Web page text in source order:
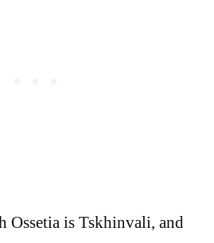
Ossetia is Tskhinvali, and